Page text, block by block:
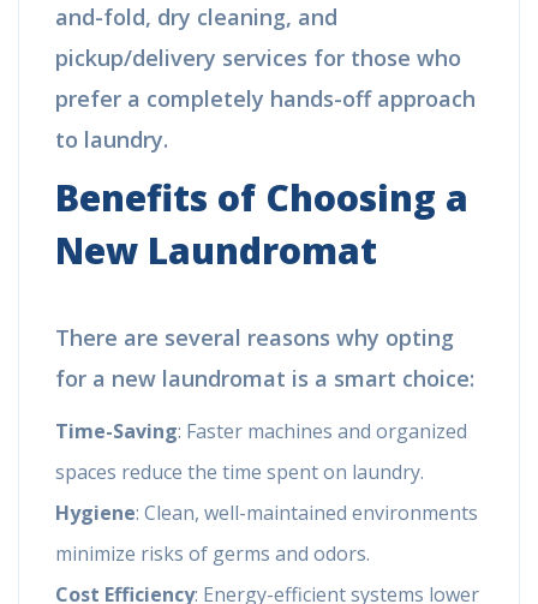
and-fold, dry cleaning, and
pickup/delivery services for those who
prefer a completely hands-off approach
to laundry.
Benefits of Choosing a
New Laundromat
There are several reasons why opting
for a new laundromat is a smart choice:
Time-Saving: Faster machines and organized
spaces reduce the time spent on laundry.
Hygiene: Clean, well-maintained environments
minimize risks of germs and odors.
Cost Efficiency: Energy-efficient systems lower